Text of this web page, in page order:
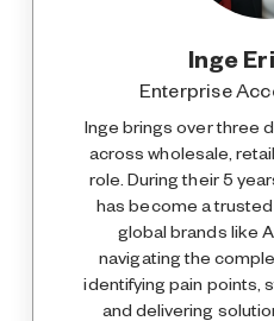
Inge
Enterprise
Inge brings over three
across wholesale,
role. During their 5
has become a
global brands like
navigating the
identifying pain points,
and delivering